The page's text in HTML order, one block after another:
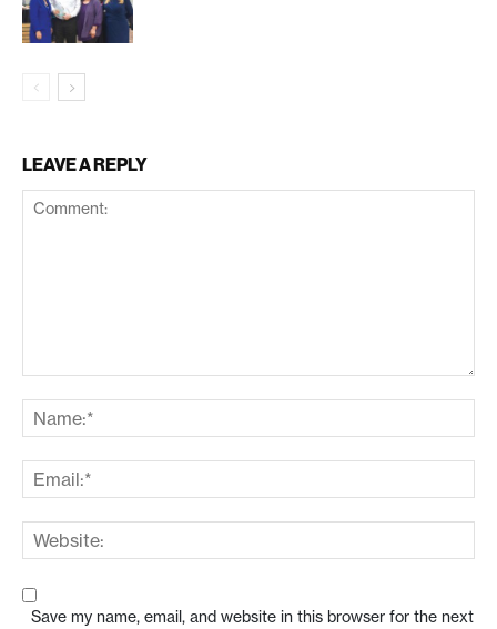
LEAVE A REPLY
Save my name, email, and website in this browser for the next